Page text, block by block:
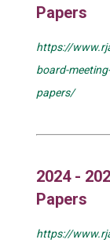
Papers
https://
board-
papers/
2024 -
Papers
https://